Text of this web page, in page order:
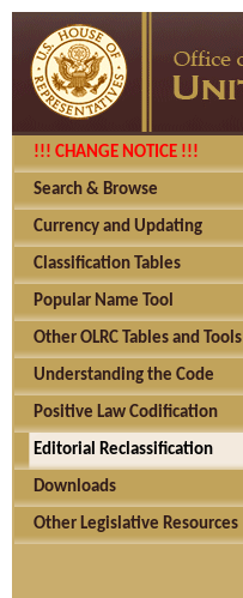
!!! CHANGE NOTICE !!!
Search & Browse
Currency and Updating
Classification Tables
Popular Name Tool
Other OLRC Tables and Tools
Understanding the Code
Positive Law Codification
Editorial Reclassification
Downloads
Other Legislative Resources